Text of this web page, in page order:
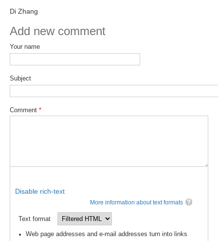
Atlantic Events
Atlantic Publications
Atlantic Resources
The Observing System in the Atlantic Sector
Pacific Region Panel
Pacific News
CLIVAR/IOC-GOOS Indian Ocean Region Panel
Indian News
Indian Events
Di Zhang
Add new comment
Your name
Subject
Comment *
Disable rich-text
More information about text formats
Text format
Web page addresses and e-mail addresses turn into links